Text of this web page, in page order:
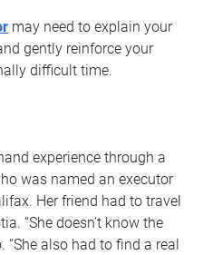
may need to explain your
gently reinforce your
difficult time.
experience through a
was named an executor
Her friend had to travel
“She doesn’t know the
“She also had to find a real